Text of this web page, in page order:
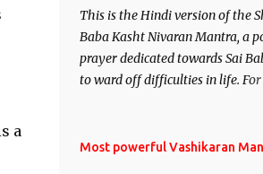
a
This is the Hindi version of the
Baba Kasht Nivaran Mantra, a
prayer dedicated towards Sai
to ward off difficulties in life. For
Most powerful Vashikaran